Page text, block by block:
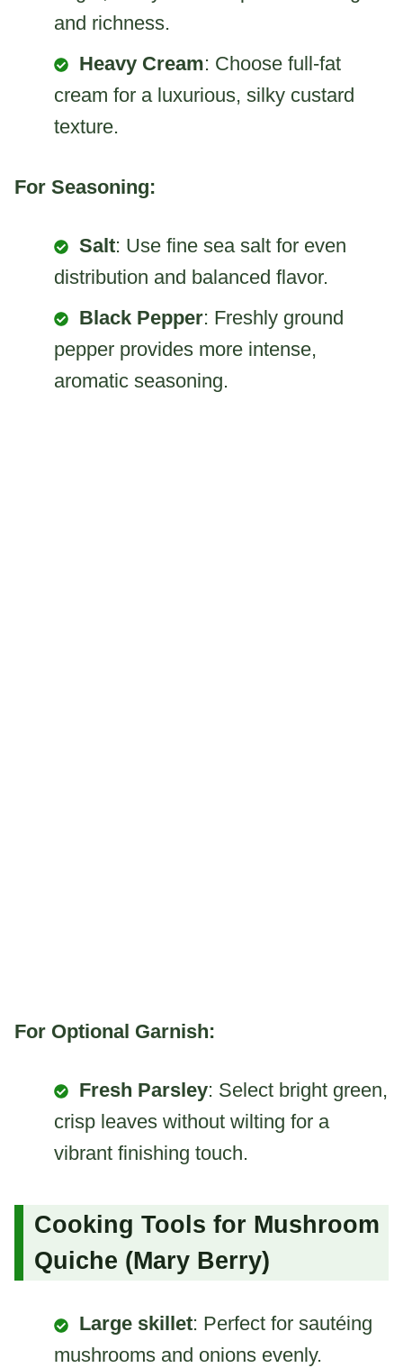
and richness.
Heavy Cream: Choose full-fat
cream for a luxurious, silky custard
texture.
For Seasoning:
Salt: Use fine sea salt for even
distribution and balanced flavor.
Black Pepper: Freshly ground
pepper provides more intense,
aromatic seasoning.
For Optional Garnish:
Fresh Parsley: Select bright green,
crisp leaves without wilting for a
vibrant finishing touch.
Cooking Tools for Mushroom
Quiche (Mary Berry)
Large skillet: Perfect for sautéing
mushrooms and onions evenly.